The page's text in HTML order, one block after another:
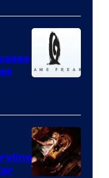
of
Game
Freak